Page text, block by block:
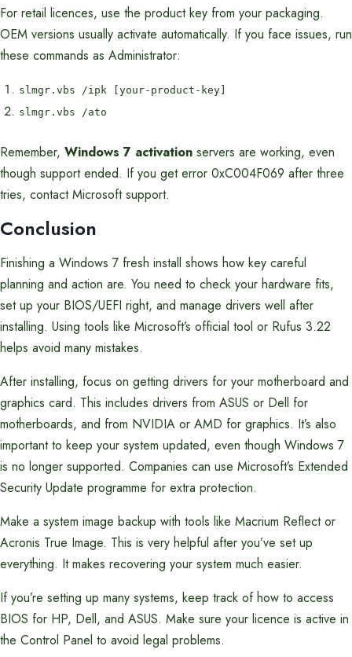
For retail licences, use the product key from your packaging.
OEM versions usually activate automatically. If you face issues, run
these commands as Administrator:
slmgr.vbs /ipk [your-product-key]
slmgr.vbs /ato
Remember, Windows 7 activation servers are working, even
though support ended. If you get error 0xC004F069 after three
tries, contact Microsoft support.
Conclusion
Finishing a Windows 7 fresh install shows how key careful
planning and action are. You need to check your hardware fits,
set up your BIOS/UEFI right, and manage drivers well after
installing. Using tools like Microsoft’s official tool or Rufus 3.22
helps avoid many mistakes.
After installing, focus on getting drivers for your motherboard and
graphics card. This includes drivers from ASUS or Dell for
motherboards, and from NVIDIA or AMD for graphics. It’s also
important to keep your system updated, even though Windows 7
is no longer supported. Companies can use Microsoft’s Extended
Security Update programme for extra protection.
Make a system image backup with tools like Macrium Reflect or
Acronis True Image. This is very helpful after you’ve set up
everything. It makes recovering your system much easier.
If you’re setting up many systems, keep track of how to access
BIOS for HP, Dell, and ASUS. Make sure your licence is active in
the Control Panel to avoid legal problems.